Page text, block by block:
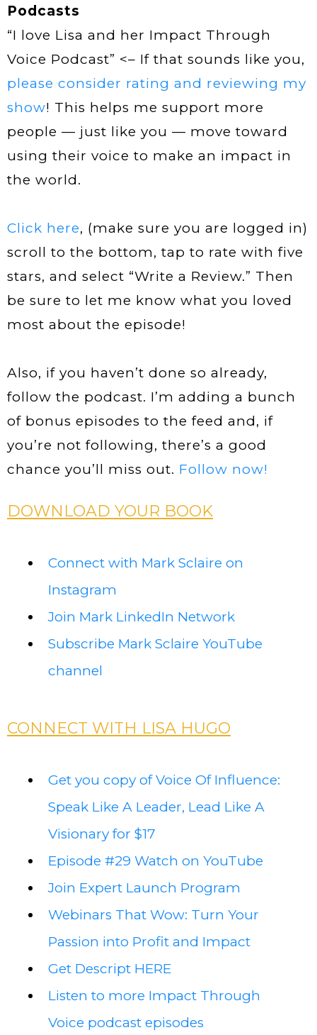
Podcasts
“I love Lisa and her Impact Through
Voice Podcast” <– If that sounds like you,
please consider rating and reviewing my
show! This helps me support more
people — just like you — move toward
using their voice to make an impact in
the world.
Click here, (make sure you are logged in)
scroll to the bottom, tap to rate with five
stars, and select “Write a Review.” Then
be sure to let me know what you loved
most about the episode!
Also, if you haven’t done so already,
follow the podcast. I’m adding a bunch
of bonus episodes to the feed and, if
you’re not following, there’s a good
chance you’ll miss out. Follow now!
DOWNLOAD YOUR BOOK
Connect with Mark Sclaire on
Instagram
Join Mark LinkedIn Network
Subscribe Mark Sclaire YouTube
channel
CONNECT WITH LISA HUGO
Get you copy of Voice Of Influence:
Speak Like A Leader, Lead Like A
Visionary for $17
Episode #29 Watch on YouTube
Join Expert Launch Program
Webinars That Wow: Turn Your
Passion into Profit and Impact
Get Descript HERE
Listen to more Impact Through
Voice podcast episodes